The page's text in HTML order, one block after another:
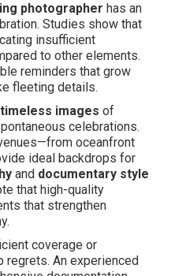
photographer has an
Studies show that
insufficient
to other elements.
reminders that grow
fleeting details.
timeless images of
celebrations.
oceanfront
ideal backdrops for
and documentary style
that high-quality
that strengthen
coverage or
An experienced